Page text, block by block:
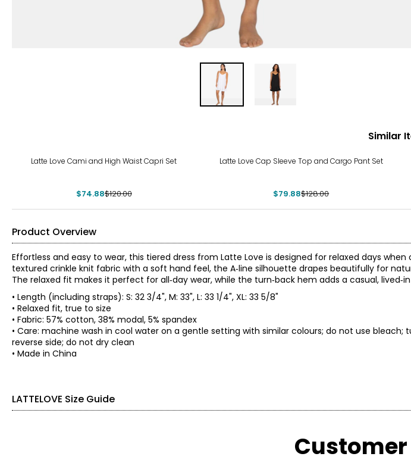
Similar
Latte Love Cami and High Waist Capri Set
$74.88$120.00
Latte Love Cap Sleeve Top and Cargo Pant Set
$79.88$128.00
Product Overview
Effortless and easy to wear, this tiered dress from Latte Love is designed for relaxed days
textured crinkle knit fabric with a soft hand feel, the A‑line silhouette drapes beautifully for
The relaxed fit makes it perfect for all‑day wear, while the turn‑back hem adds a casual,
• Length (including straps): S: 32 3/4", M: 33", L: 33 1/4", XL: 33 5/8"
• Relaxed fit, true to size
• Fabric: 57% cotton, 38% modal, 5% spandex
• Care: machine wash in cool water on a gentle setting with similar colours; do not use
reverse side; do not dry clean
• Made in China
LATTELOVE Size Guide
BUST